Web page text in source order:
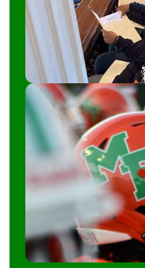
Photo
Shuffle
4